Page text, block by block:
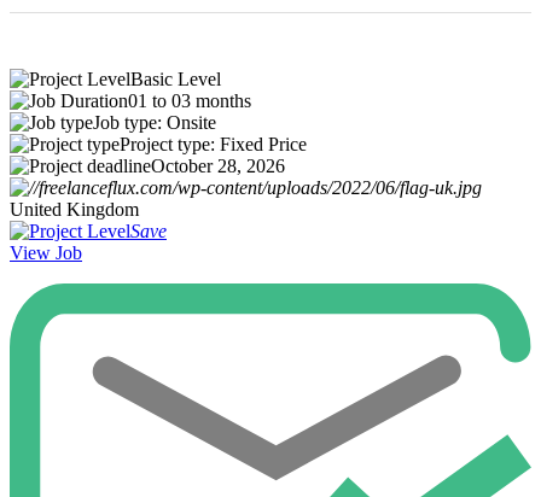
Basic Level
01 to 03 months
Job type: Onsite
Project type: Fixed Price
October 28, 2026
United Kingdom
Save
View Job